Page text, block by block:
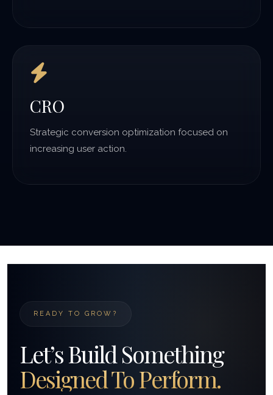
CRO
Strategic conversion optimization focused on
increasing user action.
READY TO GROW?
Let’s Build Something
Designed To Perform.